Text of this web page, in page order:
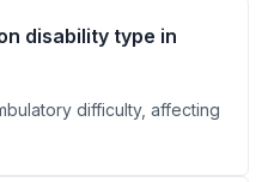
disability type in
difficulty, affecting